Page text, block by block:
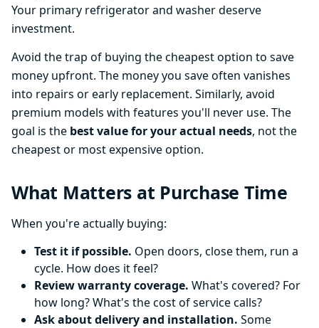
Your primary refrigerator and washer deserve
investment.
Avoid the trap of buying the cheapest option to save
money upfront. The money you save often vanishes
into repairs or early replacement. Similarly, avoid
premium models with features you'll never use. The
goal is the best value for your actual needs, not the
cheapest or most expensive option.
What Matters at Purchase Time
When you're actually buying:
Test it if possible. Open doors, close them, run a
cycle. How does it feel?
Review warranty coverage. What's covered? For
how long? What's the cost of service calls?
Ask about delivery and installation. Some